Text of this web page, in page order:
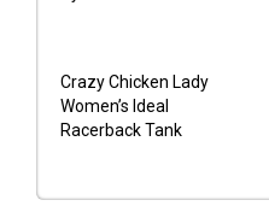
Crazy Chicken Lady
Women’s Ideal
Racerback Tank